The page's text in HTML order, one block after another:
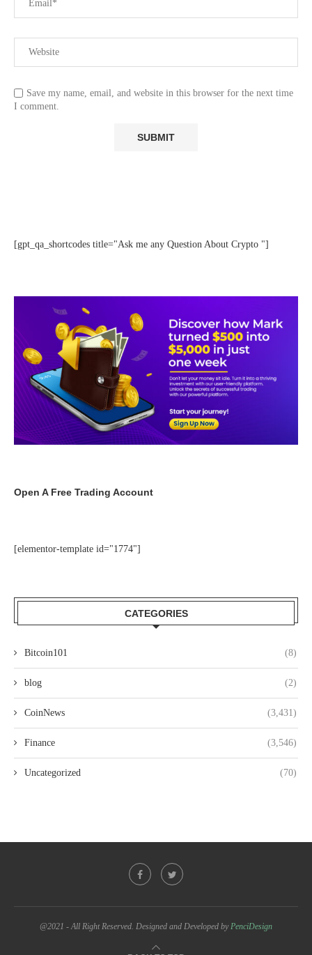
Save my name, email, and website in this browser for the next time
I comment.
[gpt_qa_shortcodes title="Ask me any Question About Crypto "]
Open A Free Trading Account
[elementor-template id="1774"]
CATEGORIES
Bitcoin101 (8)
blog (2)
CoinNews (3,431)
Finance (3,546)
Uncategorized (70)
@2021 - All Right Reserved. Designed and Developed byPenciDesign